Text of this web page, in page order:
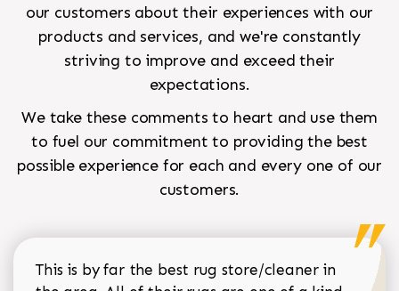
our customers about their experiences with our
products and services, and we're constantly
striving to improve and exceed their
expectations.
We take these comments to heart and use them
to fuel our commitment to providing the best
possible experience for each and every one of our
customers.
This is by far the best rug store/cleaner in